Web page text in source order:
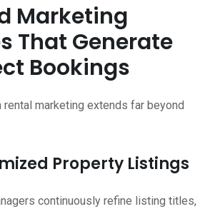
Marketing
That Generate
Bookings
marketing extends far beyond
Property Listings
continuously refine listing titles,